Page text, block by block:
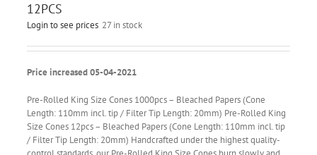
12PCS
Login to see prices 27 in stock
Price increased 05-04-2021
Pre-Rolled King Size Cones 1000pcs – Bleached Papers (Cone
Length: 110mm incl. tip / Filter Tip Length: 20mm) Pre-Rolled King
Size Cones 12pcs – Bleached Papers (Cone Length: 110mm incl. tip
/ Filter Tip Length: 20mm) Handcrafted under the highest quality-